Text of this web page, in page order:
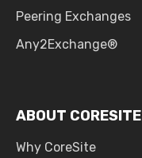
Peering Exchanges
Any2Exchange®
ABOUT CORESITE
Why CoreSite